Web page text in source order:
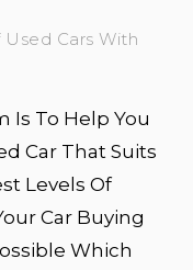
Cars With
Is To Help You
Car That Suits
Levels Of
Car Buying
Which